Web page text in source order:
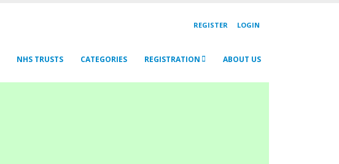
REGISTER LOGIN
NHS TRUSTS CATEGORIES REGISTRATION ABOUT US